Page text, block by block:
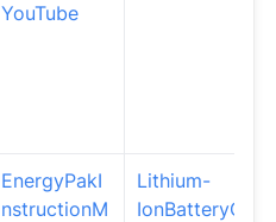
YouTube
EnergyPakI
nstructionM
Lithium-
IonBatteryO